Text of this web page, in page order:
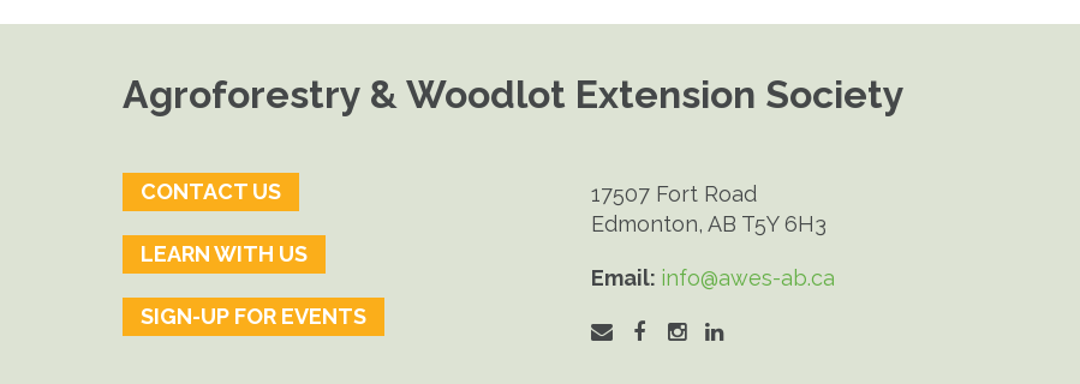
Agroforestry & Woodlot Extension Society
CONTACT US
LEARN WITH US
SIGN-UP FOR EVENTS
17507 Fort Road
Edmonton, AB T5Y 6H3
Email: info@awes-ab.ca